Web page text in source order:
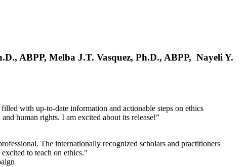
ABPP, Melba J.T. Vasquez, Ph.D., ABPP, Nayeli Y.
with up-to-date information and actionable steps on ethics
human rights. I am excited about its release!”
The internationally recognized scholars and practitioners
to teach on ethics."